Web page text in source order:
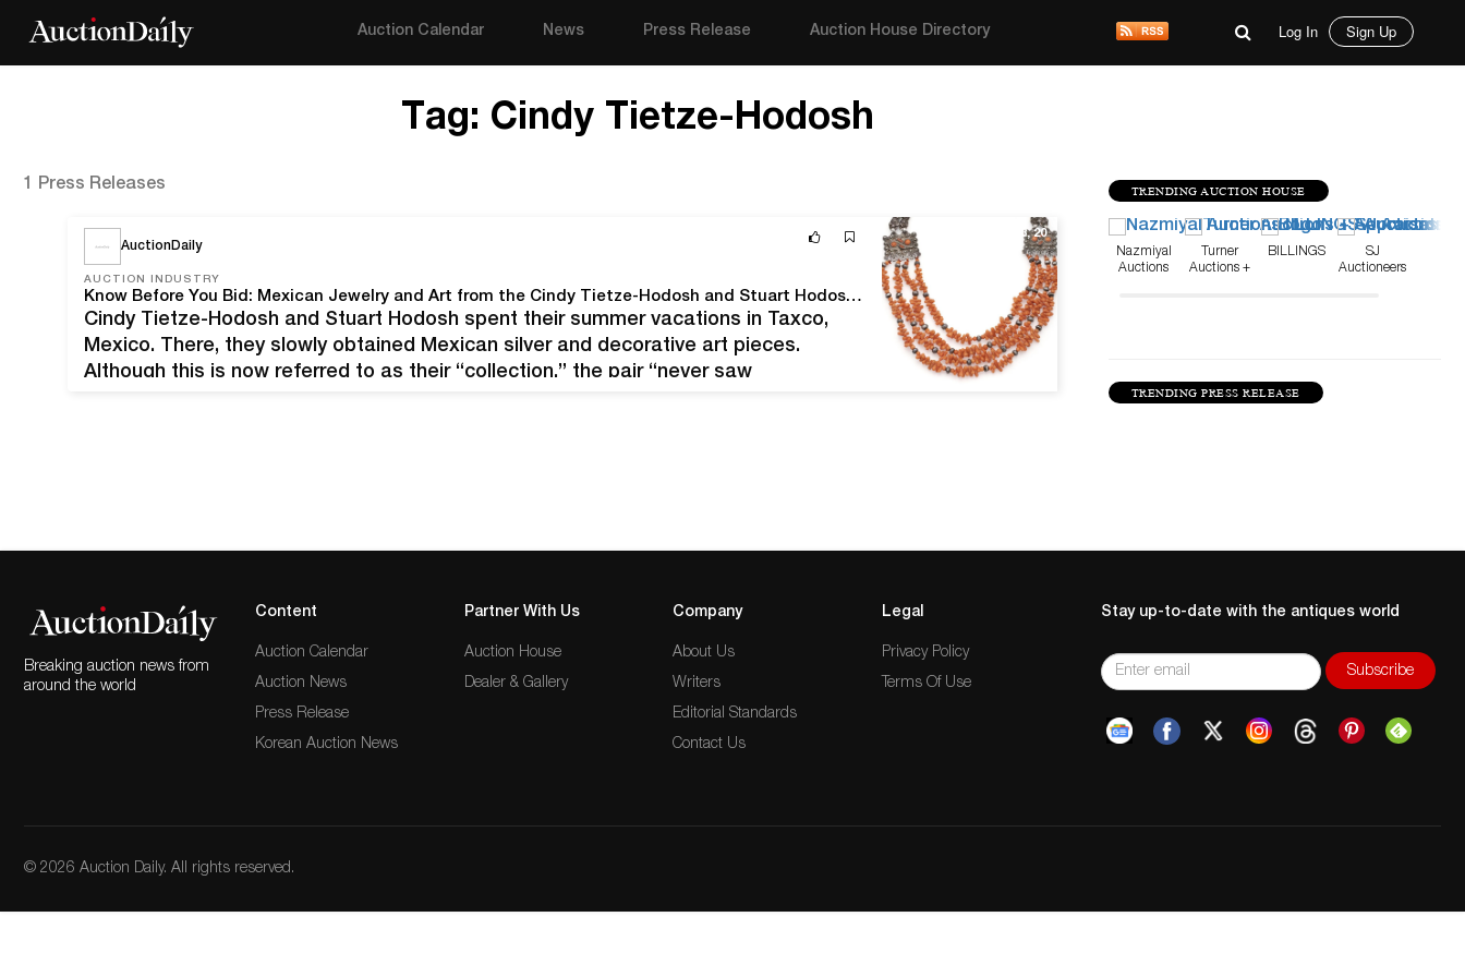
Auction Calendar News Press Release Auction House Directory Log In Sign Up
Tag: Cindy Tietze-Hodosh
TRENDING AUCTION HOUSE
Nazmiyal
Auctions
Turner
Auctions +
BILLINGS
SJ
Auctioneers
TRENDING PRESS RELEASE
1 Press Releases
AuctionDaily
AUCTION INDUSTRY
Know Before You Bid: Mexican Jewelry and Art from the Cindy Tietze-Hodosh and Stuart Hodosh Collection
Cindy Tietze-Hodosh and Stuart Hodosh spent their summer vacations in Taxco,
Mexico. There, they slowly obtained Mexican silver and decorative art pieces.
Although this is now referred to as their “collection,” the pair “never saw
Aug 13, 20
Breaking auction news from
around the world
Content
Auction Calendar
Auction News
Press Release
Korean Auction News
Partner With Us
Auction House
Dealer & Gallery
Company
About Us
Writers
Editorial Standards
Contact Us
Legal
Privacy Policy
Terms Of Use
Stay up-to-date with the antiques world
© 2026 Auction Daily. All rights reserved.